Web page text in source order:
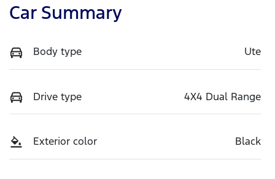
Car Summary
Body type Ute
Drive type 4X4 Dual Range
Exterior color Black